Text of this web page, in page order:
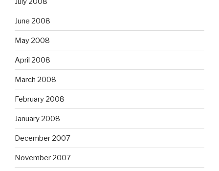
June 2008
May 2008
April 2008
March 2008
February 2008
January 2008
December 2007
November 2007